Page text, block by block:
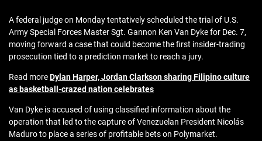
A federal judge on Monday tentatively scheduled the trial of U.S.
Army Special Forces Master Sgt. Gannon Ken Van Dyke for Dec. 7,
moving forward a case that could become the first insider-trading
prosecution tied to a prediction market to reach a jury.
Read moreDylan Harper, Jordan Clarkson sharing Filipino culture
as basketball-crazed nation celebrates
Van Dyke is accused of using classified information about the
operation that led to the capture of Venezuelan President Nicolás
Maduro to place a series of profitable bets on Polymarket.